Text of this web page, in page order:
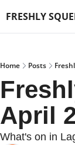
FRESHLY
Lagos GUIDES
Home Posts
April
What's on in